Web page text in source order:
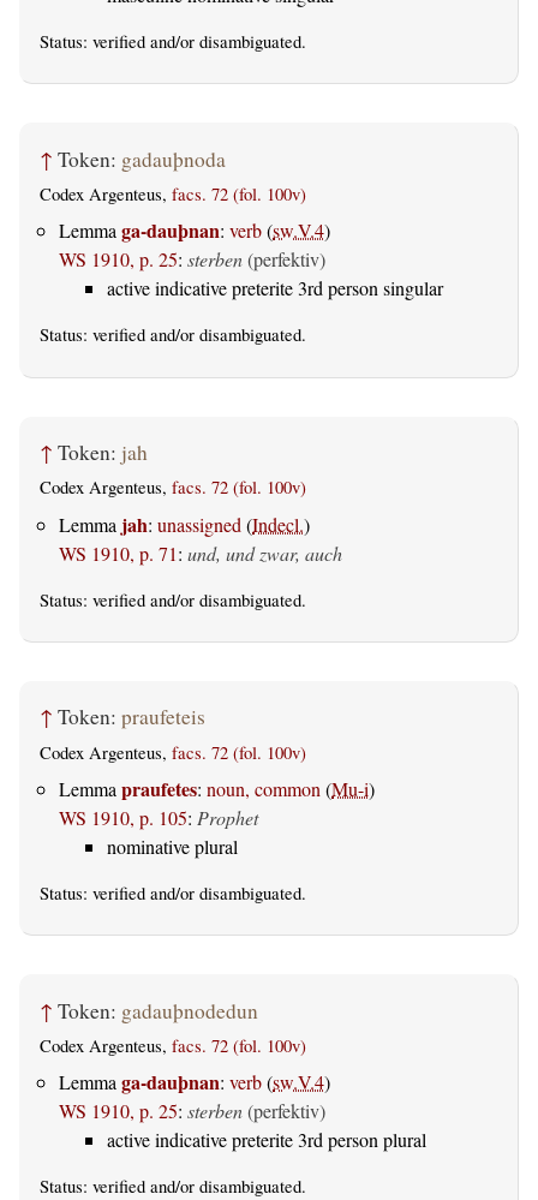
Status: verified and/or disambiguated.
↑ Token: gadauþnoda
Codex Argenteus, facs. 72 (fol. 100v)
Lemmaga-dauþnan: verb(sw.V.4)
WS 1910, p. 25: sterben(perfektiv)
active indicative preterite 3rd person singular
Status: verified and/or disambiguated.
↑ Token: jah
Codex Argenteus, facs. 72 (fol. 100v)
Lemma jah: unassigned (Indecl.)
WS 1910, p. 71: und, und zwar, auch
Status: verified and/or disambiguated.
↑ Token: praufeteis
Codex Argenteus, facs. 72 (fol. 100v)
Lemma praufetes: noun, common (Mu-i)
WS 1910, p. 105: Prophet
nominative plural
Status: verified and/or disambiguated.
↑ Token: gadauþnodedun
Codex Argenteus, facs. 72 (fol. 100v)
Lemmaga-dauþnan: verb(sw.V.4)
WS 1910, p. 25: sterben(perfektiv)
active indicative preterite 3rd person plural
Status: verified and/or disambiguated.